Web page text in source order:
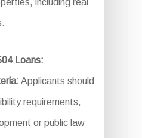
including real
Loans:
Applicants should
requirements,
or public law